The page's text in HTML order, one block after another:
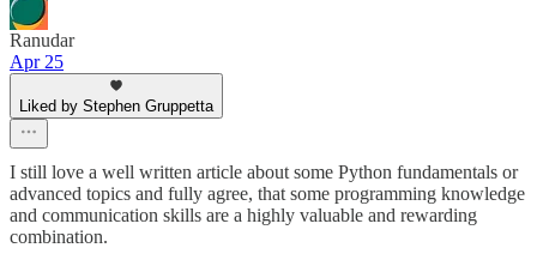
Ranudar
Apr 25
Liked by Stephen Gruppetta
I still love a well written article about some Python fundamentals or
advanced topics and fully agree, that some programming knowledge
and communication skills are a highly valuable and rewarding
combination.